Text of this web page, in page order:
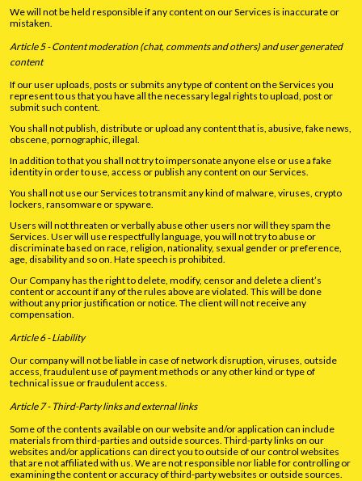
We will not be held responsible if any content on our Services is inaccurate or
mistaken.
Article 5 - Content moderation (chat, comments and others) and user generated
content
If our user uploads, posts or submits any type of content on the Services you
represent to us that you have all the necessary legal rights to upload, post or
submit such content.
You shall not publish, distribute or upload any content that is, abusive, fake news,
obscene, pornographic, illegal.
In addition to that you shall not try to impersonate anyone else or use a fake
identity in order to use, access or publish any content on our Services.
You shall not use our Services to transmit any kind of malware, viruses, crypto
lockers, ransomware or spyware.
Users will not threaten or verbally abuse other users nor will they spam the
Services. User will use respectfully language, you will not try to abuse or
discriminate based on race, religion, nationality, sexual gender or preference,
age, disability and so on. Hate speech is prohibited.
Our Company has the right to delete, modify, censor and delete a client’s
content or account if any of the rules above are violated. This will be done
without any prior justification or notice. The client will not receive any
compensation.
Article 6 - Liability
Our company will not be liable in case of network disruption, viruses, outside
access, fraudulent use of payment methods or any other kind or type of
technical issue or fraudulent access.
Article 7 - Third-Party links and external links
Some of the contents available on our website and/or application can include
materials from third-parties and outside sources. Third-party links on our
websites and/or applications can direct you to outside of our control websites
that are not affiliated with us. We are not responsible nor liable for controlling or
examining the content or accuracy of third-party websites or outside sources.